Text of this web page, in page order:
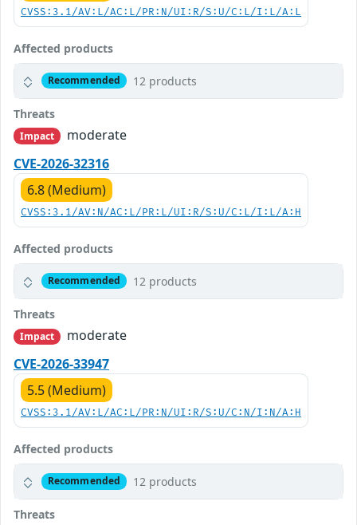
CVSS:3.1/AV:L/AC:L/PR:N/UI:R/S:U/C:L/I:L/A:L
Affected products
Recommended 12 products
Threats
Impact
moderate
CVE-2026-32316
6.8 (Medium)
CVSS:3.1/AV:N/AC:L/PR:L/UI:R/S:U/C:L/I:L/A:H
Affected products
Recommended 12 products
Threats
Impact
moderate
CVE-2026-33947
5.5 (Medium)
CVSS:3.1/AV:L/AC:L/PR:N/UI:R/S:U/C:N/I:N/A:H
Affected products
Recommended 12 products
Threats